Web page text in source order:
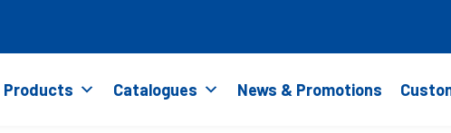
Products Catalogues News & Promotions